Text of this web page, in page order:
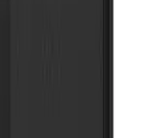
Gatorback Front
Duty Stainless